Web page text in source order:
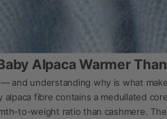
Alpaca Warmer
— and understanding why is what
alpaca fibre contains a medullated
to-weight ratio than cashmere.